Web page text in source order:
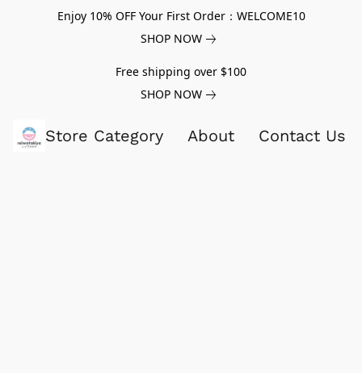
Enjoy 10% OFF Your First Order：WELCOME10
SHOP NOW
Free shipping over $100
SHOP NOW
Store Category About Contact Us